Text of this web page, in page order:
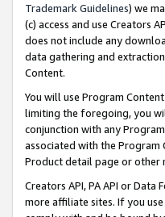
Trademark Guidelines) we
(c) access and use Creators
does not include any
data gathering and
Content.
You will use Program
limiting the foregoing, you
conjunction with any
associated with the Program
Product detail page or other
Creators API, PA API or
more affiliate sites. If you